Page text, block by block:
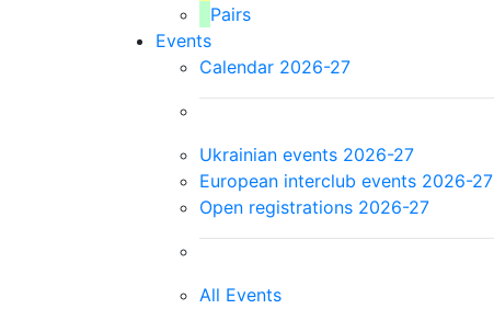
Pairs
Events
Calendar 2026-27
Ukrainian events 2026-27
European interclub events 2026-27
Open registrations 2026-27
All Events